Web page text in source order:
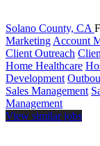
Solano County, CA
Marketing Account
Client Outreach
Home Healthcare
Development
Sales Management
Management
View similar jobs